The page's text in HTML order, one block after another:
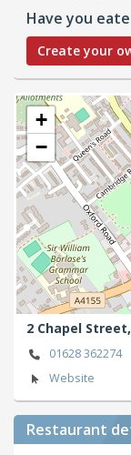
Have you
Create your
+
−
2 Chapel Street,
01628 362274
Website
Restaurant